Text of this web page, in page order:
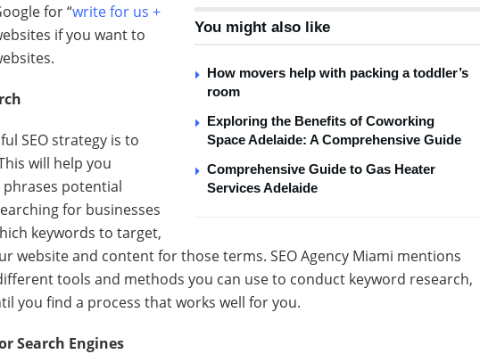
You might also like
How movers help with packing a toddler’s
room
Exploring the Benefits of Coworking
Space Adelaide: A Comprehensive Guide
Comprehensive Guide to Gas Heater
Services Adelaide
for “write for us +
if you want to
SEO strategy is to
will help you
potential
for businesses
keywords to target,
website and content for those terms. SEO Agency Miami mentions
tools and methods you can use to conduct keyword research,
you find a process that works well for you.
Search Engines